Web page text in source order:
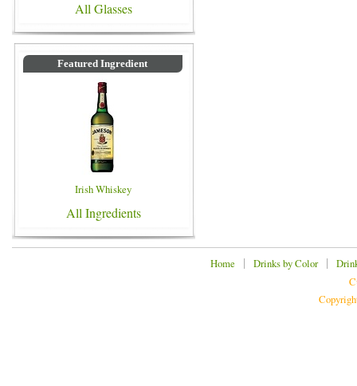
All Glasses
Featured Ingredient
Irish Whiskey
All Ingredients
Home | Drinks by Color|